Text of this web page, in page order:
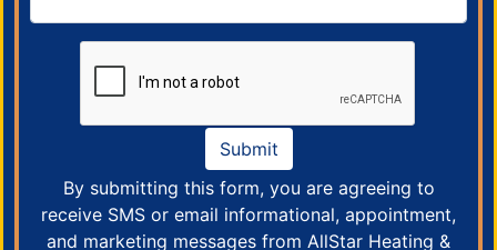
Submit
By submitting this form, you are agreeing to
receive SMS or email informational, appointment,
and marketing messages from AllStar Heating &